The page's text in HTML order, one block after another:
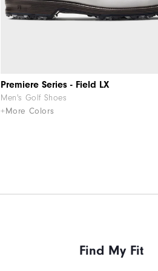
Premiere Series - Field LX
Men's Golf Shoes
+More Colors
Find My Fit